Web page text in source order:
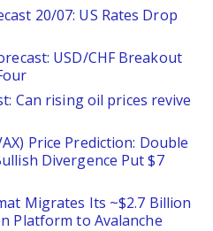
20/07: US Rates Drop
USD/CHF Breakout
Can rising oil prices revive
Price Prediction: Double
Divergence Put $7
Migrates Its ~$2.7 Billion
Platform to Avalanche